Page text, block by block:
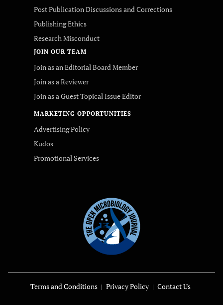
Post Publication Discussions and Corrections
Publishing Ethics
Research Misconduct
JOIN OUR TEAM
Join as an Editorial Board Member
Join as a Reviewer
Join as a Guest Topical Issue Editor
MARKETING OPPORTUNITIES
Advertising Policy
Kudos
Promotional Services
Terms and Conditions Privacy Policy Contact Us